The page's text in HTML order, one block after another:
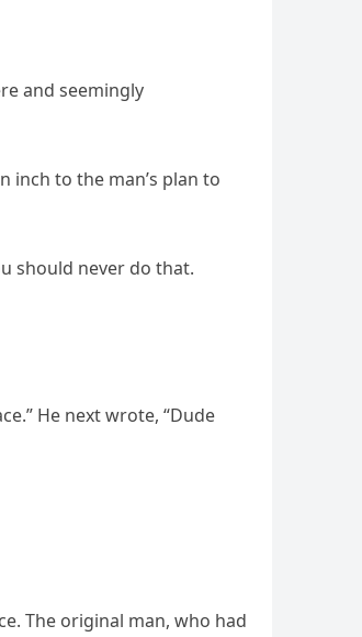
and seemingly
to the man’s plan to
should never do that.
He next wrote, “Dude
The original man, who had